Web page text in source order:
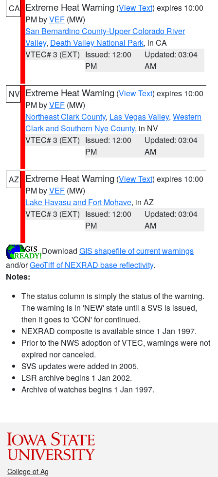
CA Extreme Heat Warning (View Text) expires 10:00
PM byVEF (MW)
San Bernardino County-Upper Colorado River
Valley, Death Valley National Park, in CA
VTEC# 3 (EXT) Issued: 12:00
PM
Updated: 03:04
AM
NV Extreme Heat Warning (View Text) expires 10:00
PM byVEF (MW)
Northeast Clark County, Las Vegas Valley, Western
Clark and Southern Nye County, in NV
VTEC# 3 (EXT) Issued: 12:00
PM
Updated: 03:04
AM
AZ Extreme Heat Warning (View Text) expires 10:00
PM byVEF (MW)
Lake Havasu and Fort Mohave, in AZ
VTEC# 3 (EXT) Issued: 12:00
PM
Updated: 03:04
AM
Download GIS shapefile of current warnings
and/orGeoTiff of NEXRAD base reflectivity.
Notes:
The status column is simply the status of the warning.
The warning is in 'NEW' state until a SVS is issued,
then it goes to 'CON' for continued.
NEXRAD composite is available since 1 Jan 1997.
Prior to the NWS adoption of VTEC, warnings were not
expired nor canceled.
SVS updates were added in 2005.
LSR archive begins 1 Jan 2002.
Archive of watches begins 1 Jan 1997.
College of Ag